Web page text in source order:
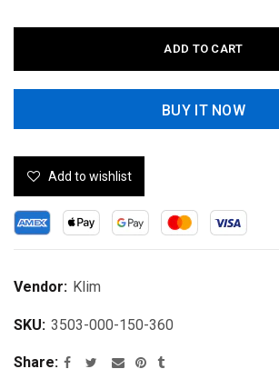
ADD TO CART
BUY IT NOW
Add to wishlist
Vendor: Klim
SKU: 3503-000-150-360
Share